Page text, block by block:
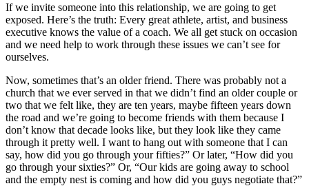
If we invite someone into this relationship, we are going to get
exposed. Here’s the truth: Every great athlete, artist, and business
executive knows the value of a coach. We all get stuck on occasion
and we need help to work through these issues we can’t see for
ourselves.
Now, sometimes that’s an older friend. There was probably not a
church that we ever served in that we didn’t find an older couple or
two that we felt like, they are ten years, maybe fifteen years down
the road and we’re going to become friends with them because I
don’t know that decade looks like, but they look like they came
through it pretty well. I want to hang out with someone that I can
say, how did you go through your fifties?” Or later, “How did you
go through your sixties?” Or, “Our kids are going away to school
and the empty nest is coming and how did you guys negotiate that?”